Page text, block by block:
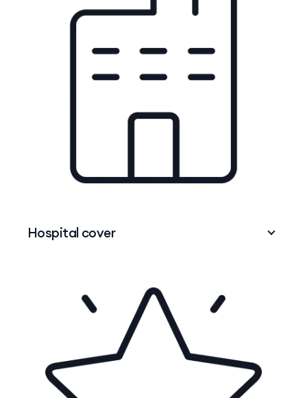
Hospital cover
help with the costs of treatment as a private
patient, in either a public or private hospital.
No matter what you need to go to hospital for,
having Hospital cover means you may have
shorter wait times for in-hospital planned
(elective) surgery.
You can also choose the